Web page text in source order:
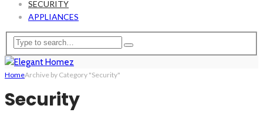
SECURITY
APPLIANCES
HomeArchive by Category "Security"
Security